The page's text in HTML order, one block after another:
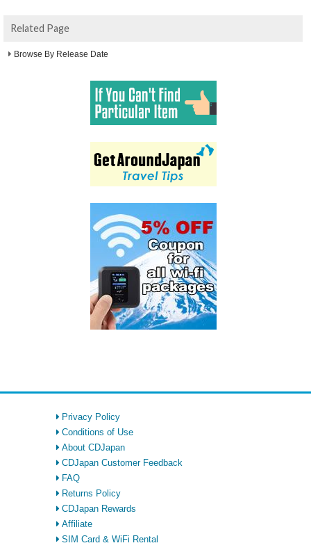
Related Page
Browse By Release Date
Privacy Policy
Conditions of Use
About CDJapan
CDJapan Customer Feedback
FAQ
Returns Policy
CDJapan Rewards
Affiliate
SIM Card & WiFi Rental